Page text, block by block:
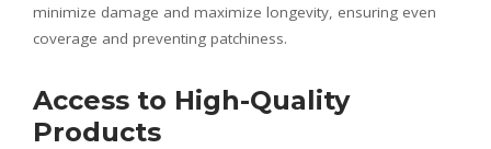
minimize damage and maximize longevity, ensuring even
coverage and preventing patchiness.
Access to High-Quality
Products